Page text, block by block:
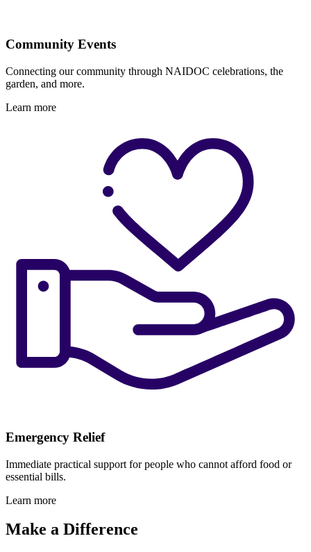
Community Events
Connecting our community through NAIDOC celebrations, the
garden, and more.
Learn more
Emergency Relief
Immediate practical support for people who cannot afford food or
essential bills.
Learn more
Make a Difference